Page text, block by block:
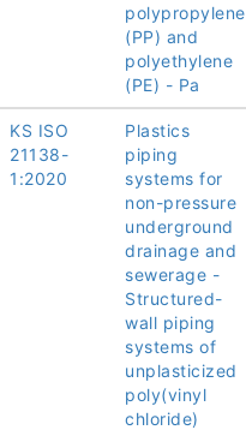
polypropylene
(PP) and
polyethylene
(PE) - Pa
KS ISO
21138-
1:2020
Plastics
piping
systems for
non-pressure
underground
drainage and
sewerage -
Structured-
wall piping
systems of
unplasticized
poly(vinyl
chloride)